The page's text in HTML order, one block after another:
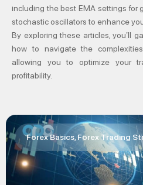
including the best EMA settings for
stochastic oscillators to enhance
By exploring these articles, you’ll
how to navigate the
allowing you to optimize your
profitability.
Forex Basics Forex Trading